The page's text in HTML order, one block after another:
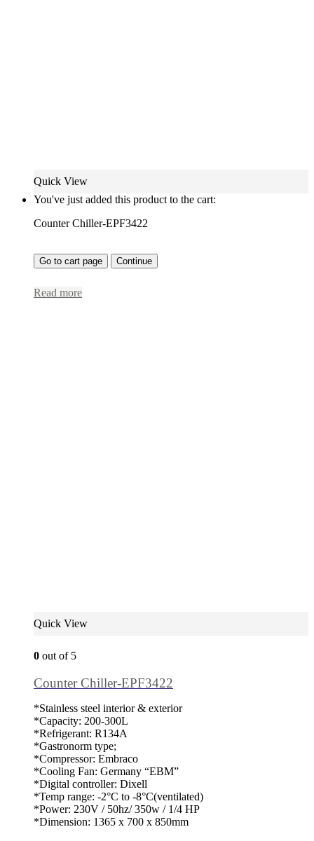
Quick View
You've just added this product to the cart:
Counter Chiller-EPF3422
Go to cart page Continue
Read more
Quick View
0 out of 5
Counter Chiller-EPF3422
*Stainless steel interior & exterior
*Capacity: 200-300L
*Refrigerant: R134A
*Gastronorm type;
*Compressor: Embraco
*Cooling Fan: Germany “EBM”
*Digital controller: Dixell
*Temp range: -2°C to -8°C(ventilated)
*Power: 230V / 50hz/ 350w / 1/4 HP
*Dimension: 1365 x 700 x 850mm